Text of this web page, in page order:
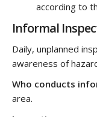
according to
Informal
Daily, unplanned
awareness of
Who conducts
area.